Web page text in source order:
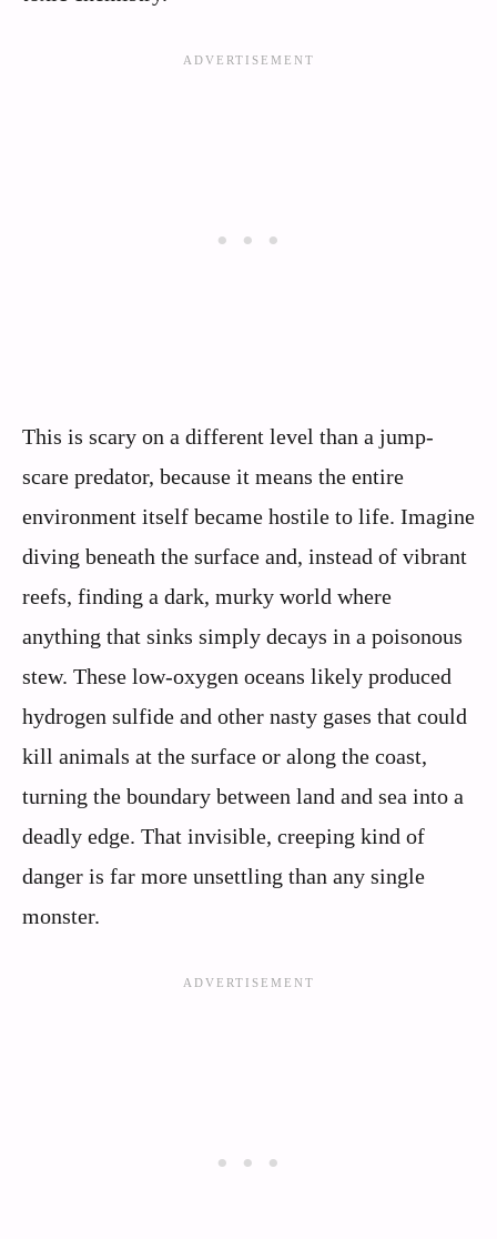
This is scary on a different level than a jump-
scare predator, because it means the entire
environment itself became hostile to life. Imagine
diving beneath the surface and, instead of vibrant
reefs, finding a dark, murky world where
anything that sinks simply decays in a poisonous
stew. These low-oxygen oceans likely produced
hydrogen sulfide and other nasty gases that could
kill animals at the surface or along the coast,
turning the boundary between land and sea into a
deadly edge. That invisible, creeping kind of
danger is far more unsettling than any single
monster.